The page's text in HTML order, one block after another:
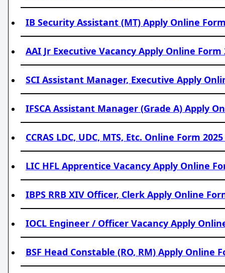
IB Security Assistant (MT) Apply Online
AAI Jr Executive Vacancy Apply Online Form
SCI Assistant Manager, Executive Apply
IFSCA Assistant Manager (Grade A) Apply
CCRAS LDC, UDC, MTS, Etc. Online Form
LIC HFL Apprentice Vacancy Apply Online
IBPS RRB XIV Officer, Clerk Apply Online
IOCL Engineer / Officer Vacancy Apply
BSF Head Constable (RO, RM) Apply Online